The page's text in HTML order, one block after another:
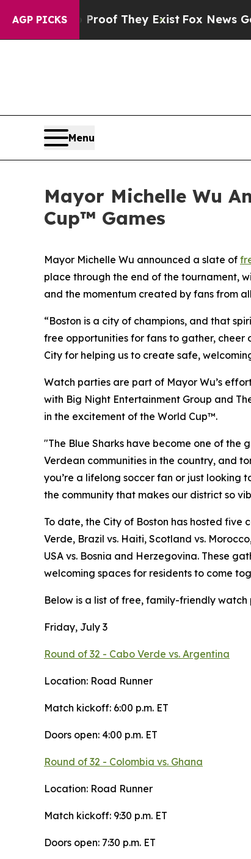
AGP PICKS
no Proof They ExistFox News Goes Quiet
Menu
Mayor Michelle Wu
Cup™ Games
Mayor Michelle Wu announced a slate of
place through the end of the tournament,
and the momentum created by fans from
“Boston is a city of champions, and that
free opportunities for fans to gather, cheer
City for helping us to create safe,
Watch parties are part of Mayor Wu’s
with Big Night Entertainment Group and
in the excitement of the World Cup™.
"The Blue Sharks have become one of the
Verdean communities in the country, and
you’re a lifelong soccer fan or just looking
the community that makes our district so
To date, the City of Boston has hosted
Verde, Brazil vs. Haiti, Scotland vs.
USA vs. Bosnia and Herzegovina. These
welcoming spaces for residents to come
Below is a list of free, family-friendly watch
Friday, July 3
Round of 32 - Cabo Verde vs. Argentina
Location: Road Runner
Match kickoff: 6:00 p.m. ET
Doors open: 4:00 p.m. ET
Round of 32 - Colombia vs. Ghana
Location: Road Runner
Match kickoff: 9:30 p.m. ET
Doors open: 7:30 p.m. ET